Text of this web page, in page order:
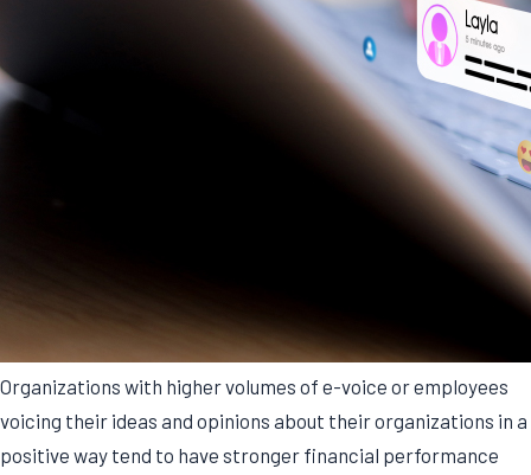
Organizations with higher volumes of e-voice or employees
voicing their ideas and opinions about their organizations in a
positive way tend to have stronger financial performance